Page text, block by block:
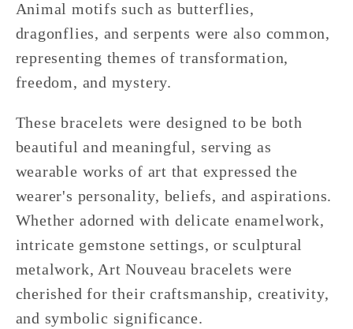
Animal motifs such as butterflies,
dragonflies, and serpents were also common,
representing themes of transformation,
freedom, and mystery.
These bracelets were designed to be both
beautiful and meaningful, serving as
wearable works of art that expressed the
wearer's personality, beliefs, and aspirations.
Whether adorned with delicate enamelwork,
intricate gemstone settings, or sculptural
metalwork, Art Nouveau bracelets were
cherished for their craftsmanship, creativity,
and symbolic significance.